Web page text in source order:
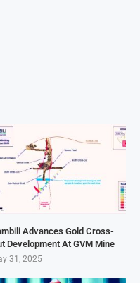
Advances Gold Cross-
Development At GVM Mine
31, 2025